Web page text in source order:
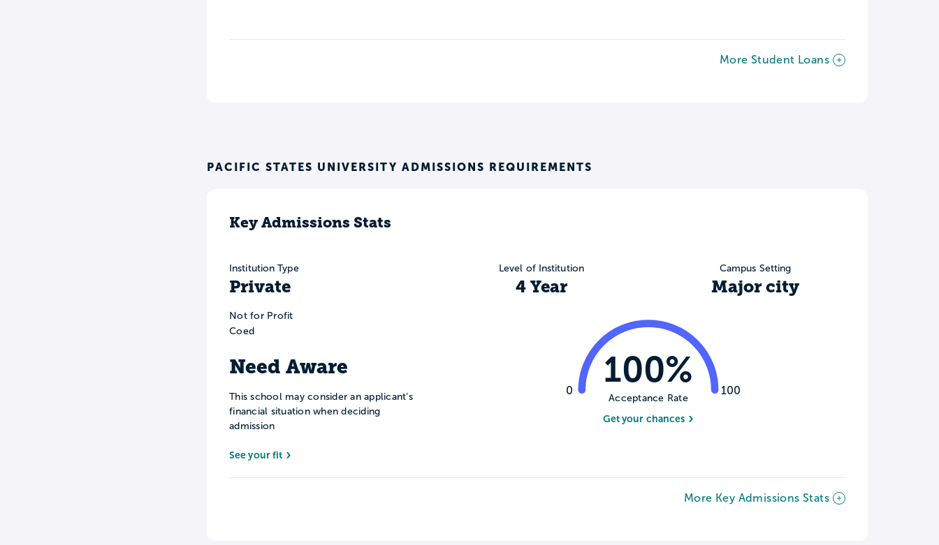
More Student Loans
PACIFIC STATES UNIVERSITY ADMISSIONS REQUIREMENTS
Key Admissions Stats
Institution Type
Private
Not for Profit
Coed
Need Aware
This school may consider an applicant’s
financial situation when deciding
admission
See your fit
Level of Institution
4 Year
Campus Setting
Major city
0 100
100%
Acceptance Rate
Get your chances
More Key Admissions Stats